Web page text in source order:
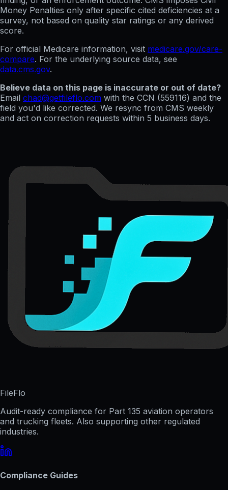
Money Penalties only after specific cited deficiencies at a
survey, not based on quality star ratings or any derived
score.
For official Medicare information, visit medicare.gov/care-
compare. For the underlying source data, see
data.cms.gov.
Believe data on this page is inaccurate or out of date?
Email chad@getfileflo.com with the CCN (559116) and the
field you'd like corrected. We resync from CMS weekly
and act on correction requests within 5 business days.
FileFlo
Audit-ready compliance for Part 135 aviation operators
and trucking fleets. Also supporting other regulated
industries.
Compliance Guides